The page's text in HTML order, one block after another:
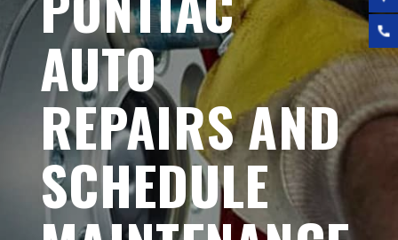
AUTO
REPAIRS AND
SCHEDULE